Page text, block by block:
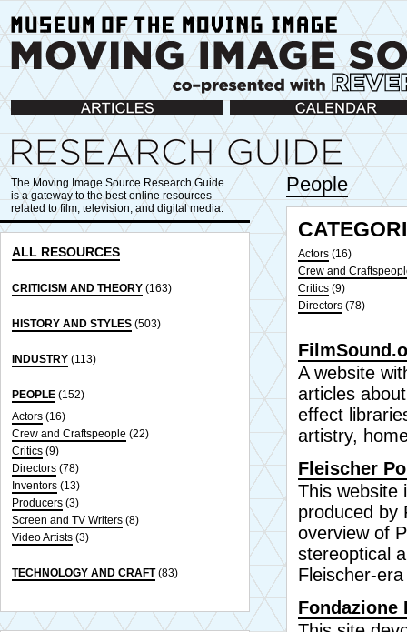
Articles Calendar
The Moving Image Source Research Guide
is a gateway to the best online resources
related to film, television, and digital media.
ALL RESOURCES
CRITICISM AND THEORY (163)
HISTORY AND STYLES (503)
INDUSTRY (113)
PEOPLE (152)
Actors (16)
Crew and Craftspeople (22)
Critics (9)
Directors (78)
Inventors (13)
Producers (3)
Screen and TV Writers (8)
Video Artists (3)
TECHNOLOGY AND CRAFT (83)
People
Actors (16)
Crew and
Critics (9)
Directors (78)
A website
articles
effect
artistry,
Fleischer
This website
produced by
overview of
stereoptical
Fleischer-
Fondazione